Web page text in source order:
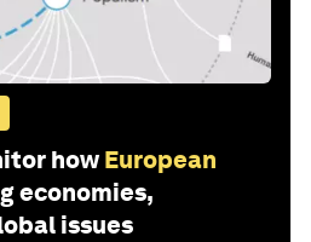
how European
economies,
issues